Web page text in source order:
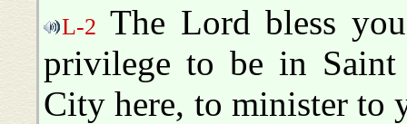
L-2 The Lord bless
privilege to be in
City here, to minister to